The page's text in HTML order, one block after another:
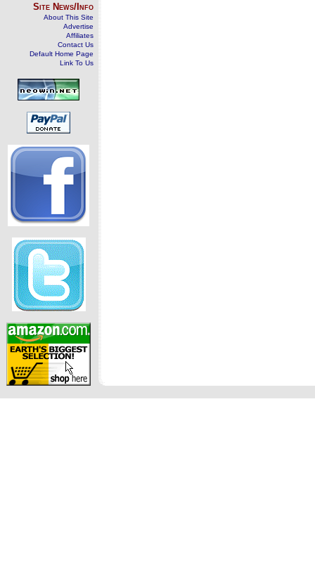
Site News/Info
About This Site
Advertise
Affiliates
Contact Us
Default Home Page
Link To Us